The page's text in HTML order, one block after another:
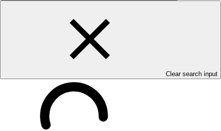
Clear search input